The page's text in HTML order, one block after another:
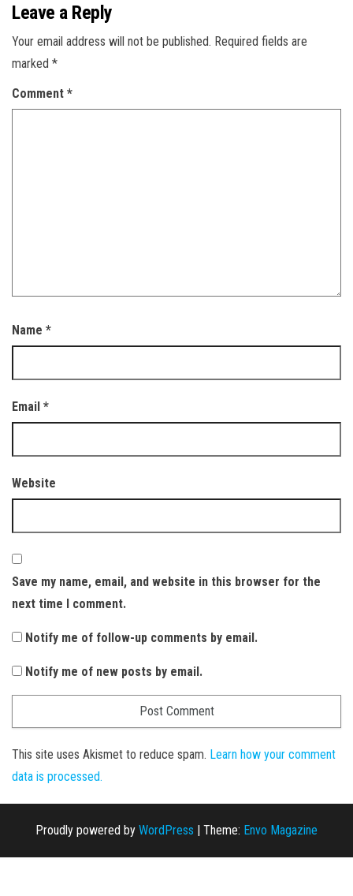
Leave a Reply
Your email address will not be published. Required fields are
marked *
Comment *
Name *
Email *
Website
Save my name, email, and website in this browser for the
next time I comment.
Notify me of follow-up comments by email.
Notify me of new posts by email.
This site uses Akismet to reduce spam. Learn how your comment
data is processed.
Proudly powered by WordPress | Theme: Envo Magazine